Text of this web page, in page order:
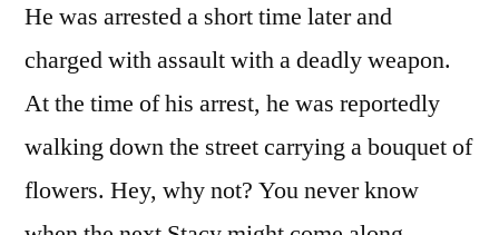
He was arrested a short time later and
charged with assault with a deadly weapon.
At the time of his arrest, he was reportedly
walking down the street carrying a bouquet of
flowers. Hey, why not? You never know